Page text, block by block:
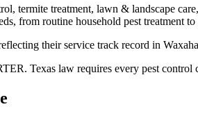
termite treatment, lawn & landscape
from routine household pest treatment to
their service track record in
Texas law requires every pest